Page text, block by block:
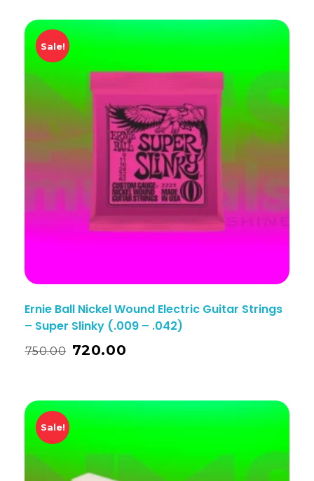
Sale!
Ernie Ball Nickel Wound Electric Guitar Strings
– Super Slinky (.009 – .042)
750.00 720.00
Sale!